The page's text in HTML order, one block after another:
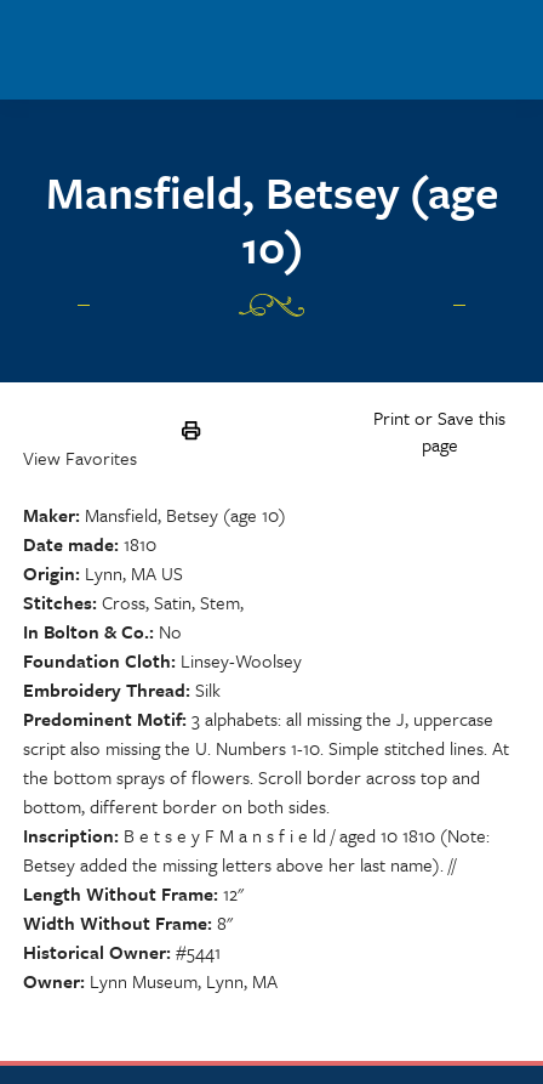
Mansfield, Betsey (age
10)
Print or Save this
page
View Favorites
Maker Mansfield, Betsey (age 10)
Date made 1810
Origin Lynn, MA US
Stitches Cross, Satin, Stem,
In Bolton & Co. No
Foundation Cloth Linsey-Woolsey
Embroidery Thread Silk
Predominent Motif 3 alphabets: all missing the J, uppercase
script also missing the U. Numbers 1-10. Simple stitched lines. At
the bottom sprays of flowers. Scroll border across top and
bottom, different border on both sides.
Inscription B e t s e y F M a n s f i e ld / aged 10 1810 (Note:
Betsey added the missing letters above her last name). //
Length Without Frame 12"
Width Without Frame 8"
Historical Owner #5441
Owner Lynn Museum, Lynn, MA